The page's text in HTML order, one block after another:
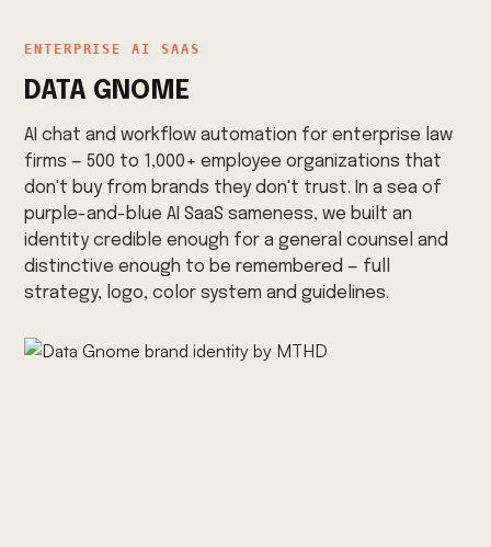
ENTERPRISE AI SAAS
DATA GNOME
AI chat and workflow automation for enterprise law
firms — 500 to 1,000+ employee organizations that
don't buy from brands they don't trust. In a sea of
purple-and-blue AI SaaS sameness, we built an
identity credible enough for a general counsel and
distinctive enough to be remembered — full
strategy, logo, color system and guidelines.